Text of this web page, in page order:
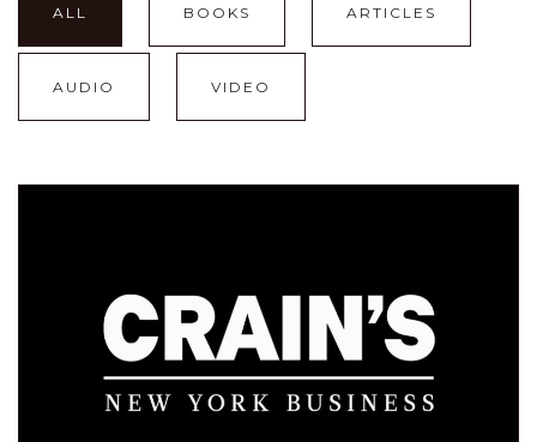
ALL BOOKS ARTICLES
AUDIO VIDEO